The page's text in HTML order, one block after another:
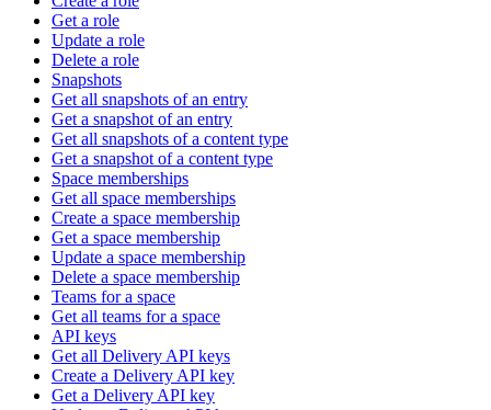
Get a role
Update a role
Delete a role
Snapshots
Get all snapshots of an entry
Get a snapshot of an entry
Get all snapshots of a content type
Get a snapshot of a content type
Space memberships
Get all space memberships
Create a space membership
Get a space membership
Update a space membership
Delete a space membership
Teams for a space
Get all teams for a space
API keys
Get all Delivery API keys
Create a Delivery API key
Get a Delivery API key